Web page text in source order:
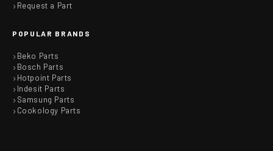
Request a Part
POPULAR BRANDS
Beko Parts
Bosch Parts
Hotpoint Parts
Indesit Parts
Samsung Parts
Cookology Parts